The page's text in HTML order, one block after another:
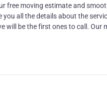
free moving estimate and
all the details about the
will be the first ones to call. Our